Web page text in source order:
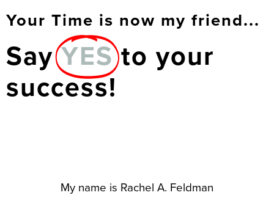
Your Time is now my friend...
Say YES to your
success!
My name is Rachel A. Feldman